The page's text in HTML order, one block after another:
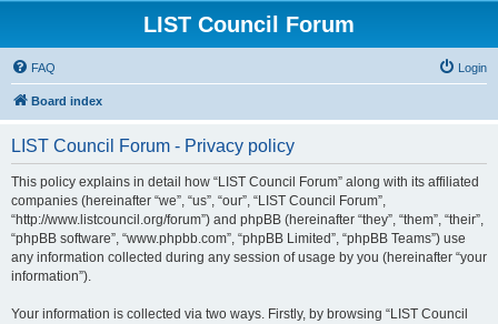
LIST Council Forum
FAQ Login
Board index
LIST Council Forum - Privacy policy
This policy explains in detail how “LIST Council Forum” along with its affiliated
companies (hereinafter “we”, “us”, “our”, “LIST Council Forum”,
“http://www.listcouncil.org/forum”) and phpBB (hereinafter “they”, “them”, “their”,
“phpBB software”, “www.phpbb.com”, “phpBB Limited”, “phpBB Teams”) use
any information collected during any session of usage by you (hereinafter “your
information”).
Your information is collected via two ways. Firstly, by browsing “LIST Council